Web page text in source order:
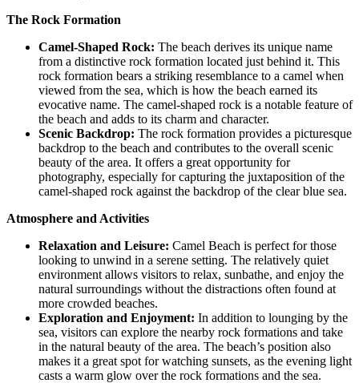
The Rock Formation
Camel-Shaped Rock: The beach derives its unique name
from a distinctive rock formation located just behind it. This
rock formation bears a striking resemblance to a camel when
viewed from the sea, which is how the beach earned its
evocative name. The camel-shaped rock is a notable feature of
the beach and adds to its charm and character.
Scenic Backdrop: The rock formation provides a picturesque
backdrop to the beach and contributes to the overall scenic
beauty of the area. It offers a great opportunity for
photography, especially for capturing the juxtaposition of the
camel-shaped rock against the backdrop of the clear blue sea.
Atmosphere and Activities
Relaxation and Leisure: Camel Beach is perfect for those
looking to unwind in a serene setting. The relatively quiet
environment allows visitors to relax, sunbathe, and enjoy the
natural surroundings without the distractions often found at
more crowded beaches.
Exploration and Enjoyment: In addition to lounging by the
sea, visitors can explore the nearby rock formations and take
in the natural beauty of the area. The beach’s position also
makes it a great spot for watching sunsets, as the evening light
casts a warm glow over the rock formations and the sea.